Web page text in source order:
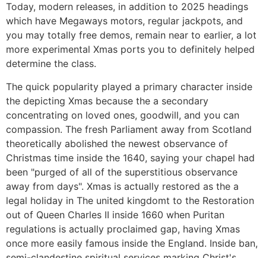
Today, modern releases, in addition to 2025 headings
which have Megaways motors, regular jackpots, and
you may totally free demos, remain near to earlier, a lot
more experimental Xmas ports you to definitely helped
determine the class.
The quick popularity played a primary character inside
the depicting Xmas because the a secondary
concentrating on loved ones, goodwill, and you can
compassion. The fresh Parliament away from Scotland
theoretically abolished the newest observance of
Christmas time inside the 1640, saying your chapel had
been "purged of all of the superstitious observance
away from days". Xmas is actually restored as the a
legal holiday in The united kingdomt to the Restoration
out of Queen Charles II inside 1660 when Puritan
regulations is actually proclaimed gap, having Xmas
once more easily famous inside the England. Inside ban,